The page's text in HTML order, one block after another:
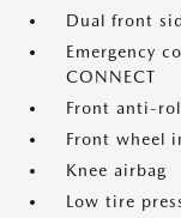
Dual front
Emergency
CONNECT
Front anti-
Front wheel
Knee airbag
Low tire